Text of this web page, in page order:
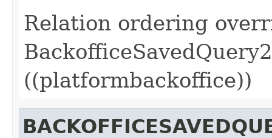
Relation ordering
((platformbackoffice))